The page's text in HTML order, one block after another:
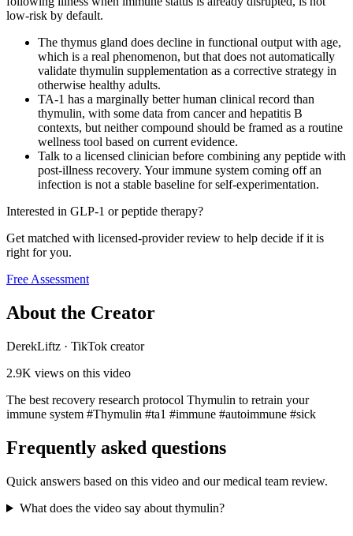
low-risk by default.
The thymus gland does decline in functional output with age,
which is a real phenomenon, but that does not automatically
validate thymulin supplementation as a corrective strategy in
otherwise healthy adults.
TA-1 has a marginally better human clinical record than
thymulin, with some data from cancer and hepatitis B
contexts, but neither compound should be framed as a routine
wellness tool based on current evidence.
Talk to a licensed clinician before combining any peptide with
post-illness recovery. Your immune system coming off an
infection is not a stable baseline for self-experimentation.
Interested in GLP-1 or peptide therapy?
Get matched with licensed-provider review to help decide if it is
right for you.
Free Assessment
About the Creator
DerekLiftz · TikTok creator
2.9K views on this video
The best recovery research protocol Thymulin to retrain your
immune system #Thymulin #ta1 #immune #autoimmune #sick
Frequently asked questions
Quick answers based on this video and our medical team review.
What does the video say about thymulin?